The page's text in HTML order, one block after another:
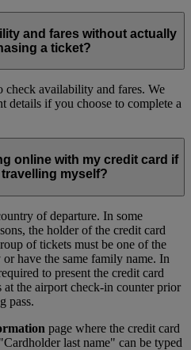
and fares without actually
a ticket?
check availability and fares. We
details if you choose to complete a
online with my credit card if
travelling myself?
of departure. In some
the holder of the credit card
of tickets must be one of the
have the same family name. In
to present the credit card
at the airport check-in counter prior
pass.
page where the credit card
last name" can be typed